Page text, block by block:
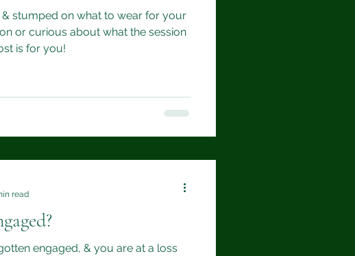
& stumped on what to wear for your
or curious about what the session
is for you!
engaged, & you are at a loss
read